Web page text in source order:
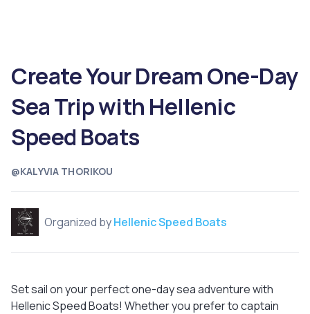
@KALYVIA THORIKOU
Create Your Dream One-Day
Sea Trip with Hellenic
Speed Boats
Organized byHellenic Speed Boats
Set sail on your perfect one-day sea adventure with
Hellenic Speed Boats! Whether you prefer to captain